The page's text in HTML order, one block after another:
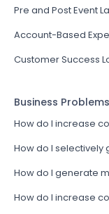
Pre and Post Event
Account-Based
Customer Success
Business Problems
How do I increase
How do I selectively
How do I generate
How do I increase